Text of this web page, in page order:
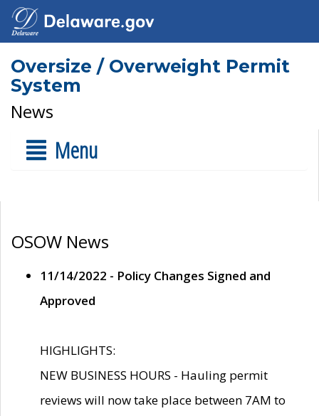
Oversize / Overweight Permit
System
News
Menu
OSOW News
11/14/2022 - Policy Changes Signed and
Approved
HIGHLIGHTS:
NEW BUSINESS HOURS - Hauling permit
reviews will now take place between 7AM to